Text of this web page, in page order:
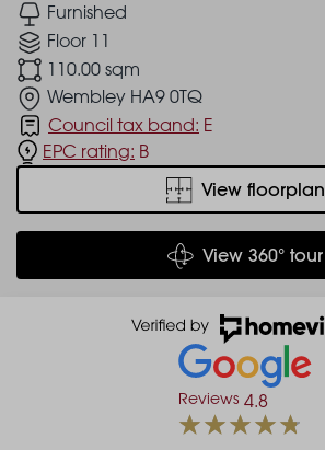
Furnished
Floor 11
110.00 sqm
Wembley HA9 0TQ
Council tax band: E
EPC rating: B
View floorplan
View 360° tour
Reviews 4.8